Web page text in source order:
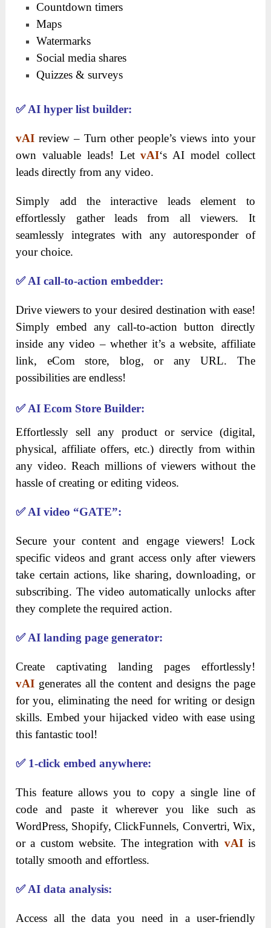
Countdown timers
Maps
Watermarks
Social media shares
Quizzes & surveys
✅AI hyper list builder:
vAI review – Turn other people’s views into your
own valuable leads! LetvAI‘s AI model collect
leads directly from any video.
Simply add the interactive leads element to
effortlessly gather leads from all viewers. It
seamlessly integrates with any autoresponder of
your choice.
✅AI call-to-action embedder:
Drive viewers to your desired destination with ease!
Simply embed any call-to-action button directly
inside any video – whether it’s a website, affiliate
link, eCom store, blog, or any URL. The
possibilities are endless!
✅AI Ecom Store Builder:
Effortlessly sell any product or service (digital,
physical, affiliate offers, etc.) directly from within
any video. Reach millions of viewers without the
hassle of creating or editing videos.
✅AI video “GATE”:
Secure your content and engage viewers! Lock
specific videos and grant access only after viewers
take certain actions, like sharing, downloading, or
subscribing. The video automatically unlocks after
they complete the required action.
✅AI landing page generator:
Create captivating landing pages effortlessly!
vAI generates all the content and designs the page
for you, eliminating the need for writing or design
skills. Embed your hijacked video with ease using
this fantastic tool!
✅ 1-click embed anywhere:
This feature allows you to copy a single line of
code and paste it wherever you like such as
WordPress, Shopify, ClickFunnels, Convertri, Wix,
or a custom website. The integration with vAIis
totally smooth and effortless.
✅AI data analysis:
Access all the data you need in a user-friendly